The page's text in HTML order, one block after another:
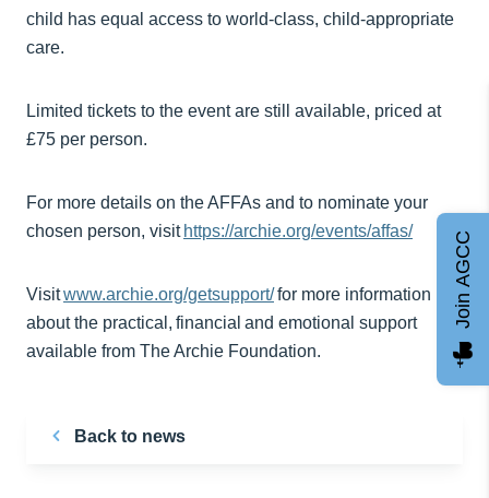
child has equal access to world-class, child-appropriate
care.
Limited tickets to the event are still available, priced at
£75 per person.
For more details on the AFFAs and to nominate your
chosen person, visit https://archie.org/events/affas/
Visitwww.archie.org/getsupport/for more information
about the practical, financial and emotional support
available from The Archie Foundation.
Back to news
Join AGCC